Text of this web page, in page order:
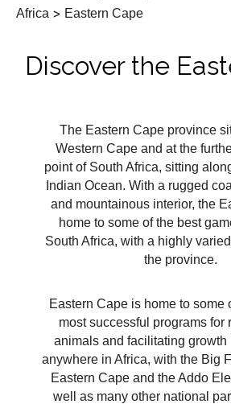
Africa > Eastern Cape
Discover the
The Eastern Cape province
Western Cape and at the
point of South Africa, sitting
Indian Ocean. With a rugged
and mountainous interior, the
home to some of the best
South Africa, with a highly
the province.
Eastern Cape is home to some
most successful programs for
animals and facilitating growth
anywhere in Africa, with the Big
Eastern Cape and the Addo
well as many other national